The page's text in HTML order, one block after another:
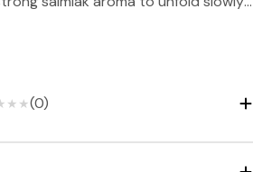
and perfect consistency
(0)